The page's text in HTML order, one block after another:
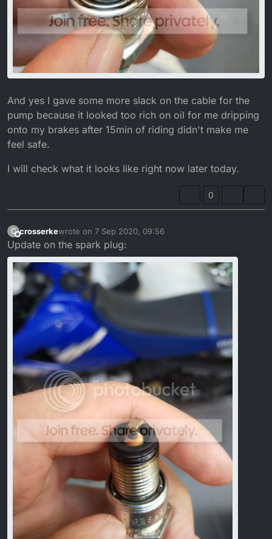
And yes I gave some more slack on the cable for the
pump because it looked too rich on oil for me dripping
onto my brakes after 15min of riding didn't make me
feel safe.
I will check what it looks like right now later today.
0
C
Offline
crosserkewrote on 7 Sep 2020, 09:56
last edited by crosserke9 Jul 2020, 11:14
Update on the spark plug: